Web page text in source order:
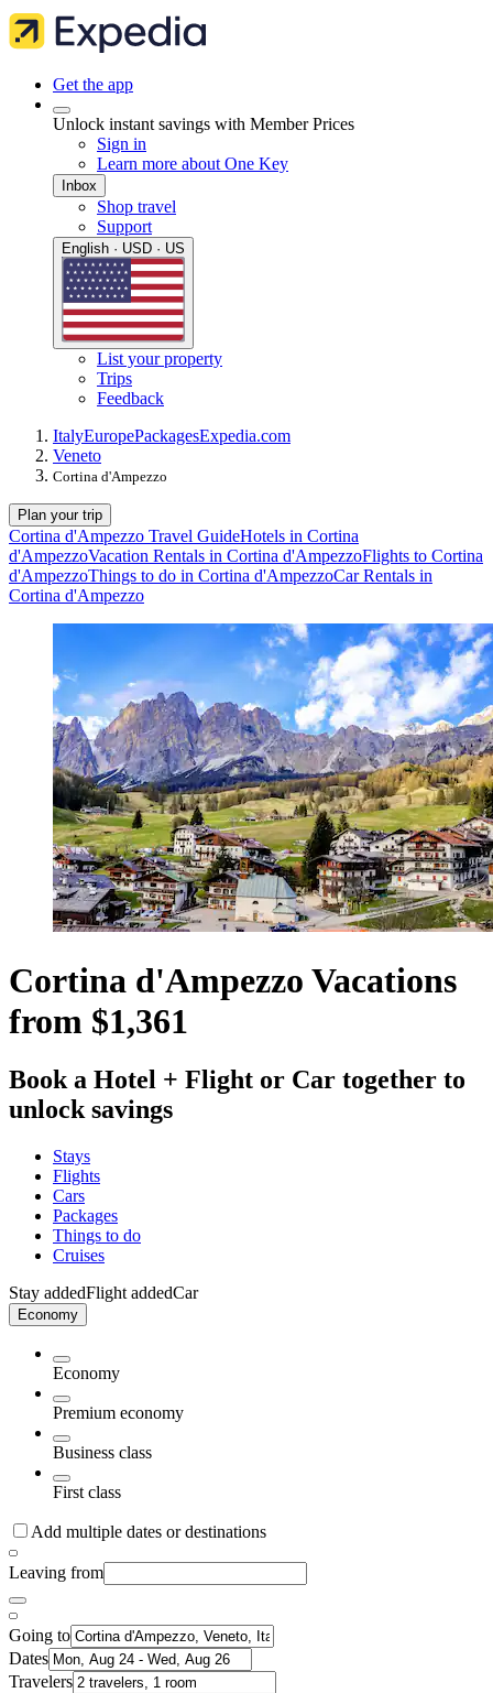
Get the app
Unlock instant savings with Member Prices
Sign in
Learn more about One Key
Inbox
Shop travel
Support
English · USD · US
List your property
Trips
Feedback
ItalyEuropePackagesExpedia.com
Veneto
Cortina d'Ampezzo
Plan your trip
Cortina d'Ampezzo Travel GuideHotels in Cortina
d'AmpezzoVacation Rentals in Cortina d'AmpezzoFlights to Cortina
d'AmpezzoThings to do in Cortina d'AmpezzoCar Rentals in
Cortina d'Ampezzo
Cortina d'Ampezzo Vacations
from $1,361
Book a Hotel + Flight or Car together to
unlock savings
Stays
Flights
Cars
Packages
Things to do
Cruises
Stay addedFlight addedCar
Economy
Economy
Premium economy
Business class
First class
Add multiple dates or destinations
Leaving from
Going to
Dates
Travelers